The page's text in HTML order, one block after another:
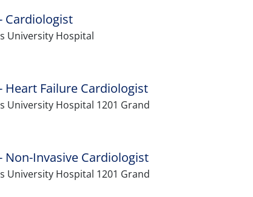
Cardiologist
University Hospital
Heart Failure Cardiologist
University Hospital 1201 Grand
Non-Invasive Cardiologist
University Hospital 1201 Grand